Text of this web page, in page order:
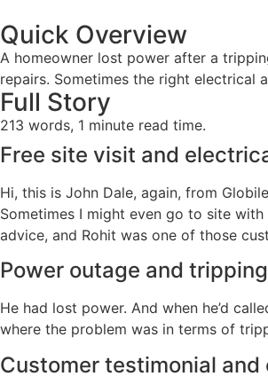
Quick Overview
A homeowner lost power after a
repairs. Sometimes the right electrical
Full Story
213 words, 1 minute read time.
Free site visit and
Hi, this is John Dale, again, from
Sometimes I might even go to site
advice, and Rohit was one of those
Power outage and
He had lost power. And when he’d
where the problem was in terms of
Customer testimonial